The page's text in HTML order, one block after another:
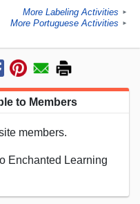
More Labeling Activities ►
More Portuguese Activities ►
to Members
members.
Enchanted Learning